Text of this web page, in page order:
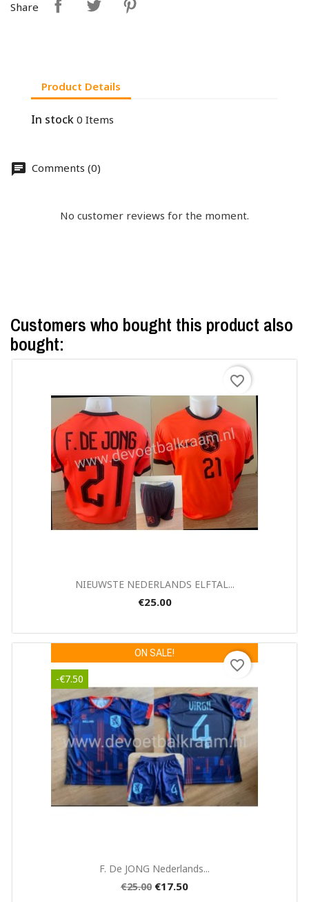
Share
Product Details
In stock 0 Items
Comments (0)
No customer reviews for the moment.
Customers who bought this product also
bought:
Quick view
NIEUWSTE NEDERLANDS ELFTAL...
€25.00
favorite_border
Quick view
F. De JONG Nederlands...
€25.00 €17.50
ON SALE!
-€7.50
favorite_border